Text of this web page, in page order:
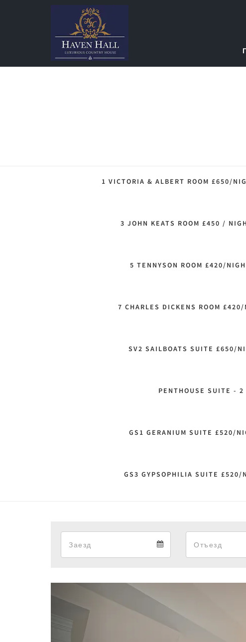
1 VICTORIA & ALBERT ROOM £650/
3 JOHN KEATS ROOM £450 /
5 TENNYSON ROOM £420/
7 CHARLES DICKENS ROOM
SV2 SAILBOATS SUITE £650/
PENTHOUSE SUITE -
GS1 GERANIUM SUITE £520/
GS3 GYPSOPHILIA SUITE £520/